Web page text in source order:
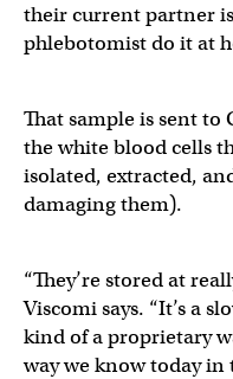
their current partner
phlebotomist do it at
That sample is sent to
the white blood cells
isolated, extracted,
damaging them).
“They’re stored at
Viscomi says. “It’s a
kind of a proprietary
way we know today